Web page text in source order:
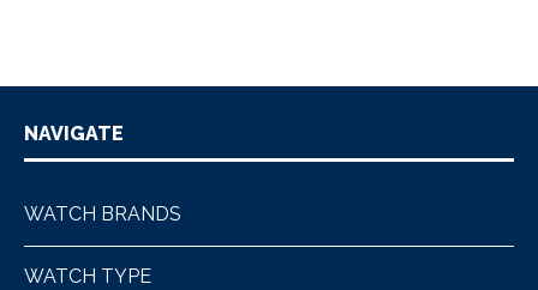
NAVIGATE
WATCH BRANDS
WATCH TYPE